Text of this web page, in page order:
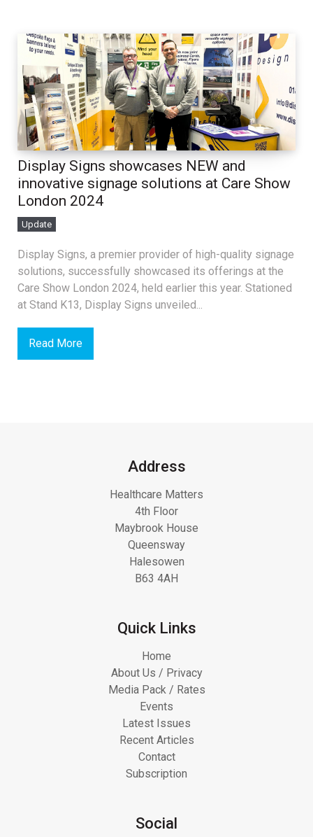
Display Signs showcases NEW and
innovative signage solutions at Care Show
London 2024
Update
Display Signs, a premier provider of high-quality signage
solutions, successfully showcased its offerings at the
Care Show London 2024, held earlier this year. Stationed
at Stand K13, Display Signs unveiled...
Read More
Address
Healthcare Matters
4th Floor
Maybrook House
Queensway
Halesowen
B63 4AH
Quick Links
Home
About Us / Privacy
Media Pack / Rates
Events
Latest Issues
Recent Articles
Contact
Subscription
Social